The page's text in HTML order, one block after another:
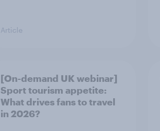
Article
[On-demand UK webinar]
Sport tourism appetite:
What drives fans to travel
in 2026?